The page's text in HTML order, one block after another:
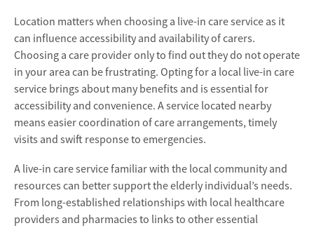
Location matters when choosing a live-in care service as it
can influence accessibility and availability of carers.
Choosing a care provider only to find out they do not operate
in your area can be frustrating. Opting for a local live-in care
service brings about many benefits and is essential for
accessibility and convenience. A service located nearby
means easier coordination of care arrangements, timely
visits and swift response to emergencies.
A live-in care service familiar with the local community and
resources can better support the elderly individual’s needs.
From long-established relationships with local healthcare
providers and pharmacies to links to other essential